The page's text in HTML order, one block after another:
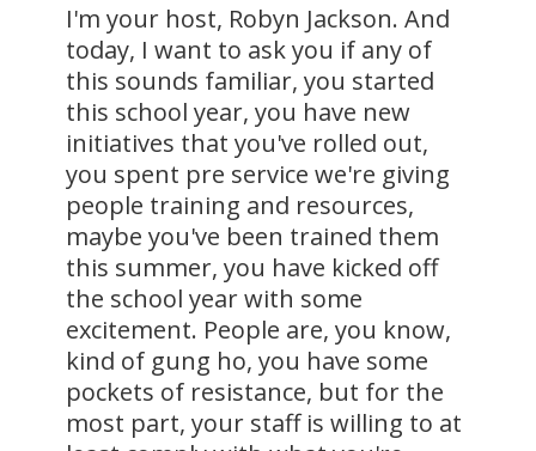
I'm your host, Robyn Jackson. And
today, I want to ask you if any of
this sounds familiar, you started
this school year, you have new
initiatives that you've rolled out,
you spent pre service we're giving
people training and resources,
maybe you've been trained them
this summer, you have kicked off
the school year with some
excitement. People are, you know,
kind of gung ho, you have some
pockets of resistance, but for the
most part, your staff is willing to at